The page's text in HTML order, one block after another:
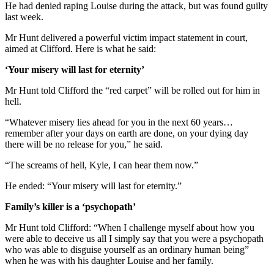
He had denied raping Louise during the attack, but was found guilty
last week.
Mr Hunt delivered a powerful victim impact statement in court,
aimed at Clifford. Here is what he said:
‘Your misery will last for eternity’
Mr Hunt told Clifford the “red carpet” will be rolled out for him in
hell.
“Whatever misery lies ahead for you in the next 60 years…
remember after your days on earth are done, on your dying day
there will be no release for you,” he said.
“The screams of hell, Kyle, I can hear them now.”
He ended: “Your misery will last for eternity.”
Family’s killer is a ‘psychopath’
Mr Hunt told Clifford: “When I challenge myself about how you
were able to deceive us all I simply say that you were a psychopath
who was able to disguise yourself as an ordinary human being”
when he was with his daughter Louise and her family.